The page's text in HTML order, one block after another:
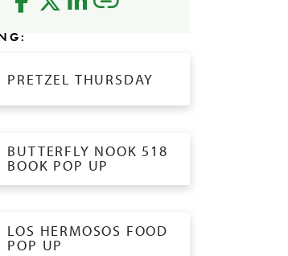
PRETZEL THURSDAY
BUTTERFLY NOOK 518
BOOK POP UP
LOS HERMOSOS FOOD
POP UP